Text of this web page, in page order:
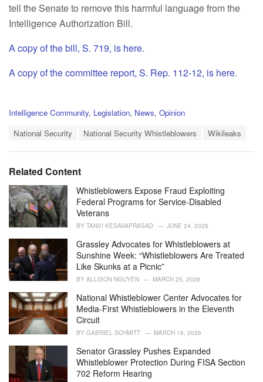
tell the Senate to remove this harmful language from the
Intelligence Authorization Bill.
A copy of the bill, S. 719, is here.
A copy of the committee report, S. Rep. 112-12, is here.
C
r
i
e
s
:
Intelligence Community, Legislation, News, Opinion
:
National Security National Security Whistleblowers Wikileaks
Related Content
Whistleblowers Expose Fraud Exploiting
Federal Programs for Service-Disabled
Veterans
BY TANVI KESAVAPRASAD JUNE 24, 2026
Grassley Advocates for Whistleblowers at
Sunshine Week: “Whistleblowers Are Treated
Like Skunks at a Picnic”
BY ALLISON NGUYEN MARCH 25, 2026
National Whistleblower Center Advocates for
Media-First Whistleblowers in the Eleventh
Circuit
BY GABRIEL SCHMITT MARCH 16, 2026
Senator Grassley Pushes Expanded
Whistleblower Protection During FISA Section
702 Reform Hearing